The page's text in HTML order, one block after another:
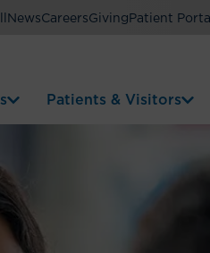
NewsCareersGiving Patient Portal
Patients & Visitors